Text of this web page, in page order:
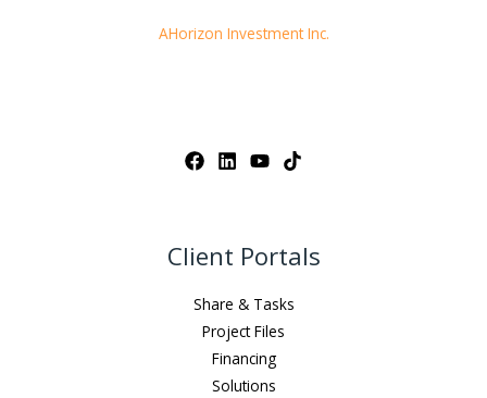
AHorizon Investment Inc.
Client Portals
Share & Tasks
Project Files
Financing
Solutions